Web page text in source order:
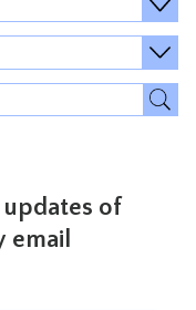
of
email